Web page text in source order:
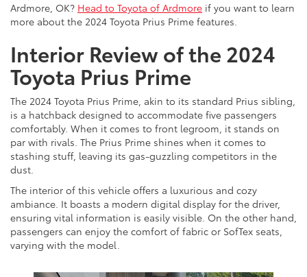
Ardmore, OK? Head to Toyota of Ardmore if you want to learn
more about the 2024 Toyota Prius Prime features.
Interior Review of the 2024
Toyota Prius Prime
The 2024 Toyota Prius Prime, akin to its standard Prius sibling,
is a hatchback designed to accommodate five passengers
comfortably. When it comes to front legroom, it stands on
par with rivals. The Prius Prime shines when it comes to
stashing stuff, leaving its gas-guzzling competitors in the
dust.
The interior of this vehicle offers a luxurious and cozy
ambiance. It boasts a modern digital display for the driver,
ensuring vital information is easily visible. On the other hand,
passengers can enjoy the comfort of fabric or SofTex seats,
varying with the model.